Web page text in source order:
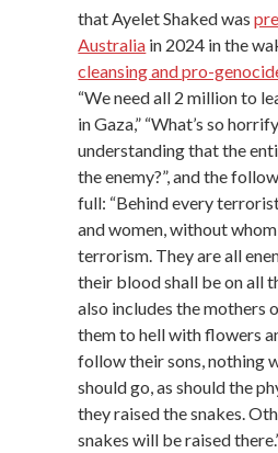
that Ayelet Shaked was
Australia in 2024 in the
cleansing and pro-
“We need all 2 million to
in Gaza,” “What’s so
understanding that the
the enemy?”, and the
full: “Behind every
and women, without
terrorism. They are all
their blood shall be on all
also includes the mothers
them to hell with flowers
follow their sons, nothing
should go, as should the
they raised the snakes.
snakes will be raised